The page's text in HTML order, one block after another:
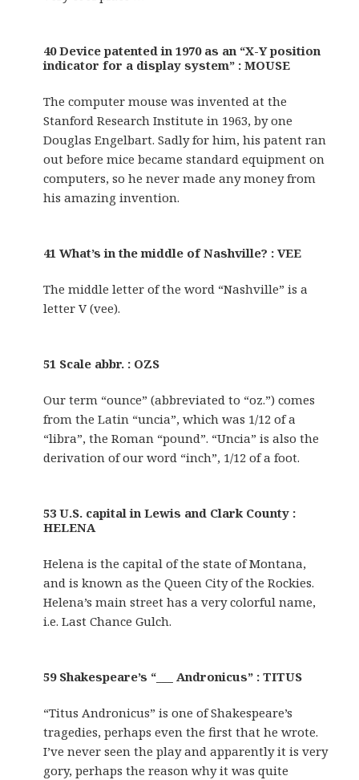
40 Device patented in 1970 as an “X-Y position
indicator for a display system” : MOUSE
The computer mouse was invented at the
Stanford Research Institute in 1963, by one
Douglas Engelbart. Sadly for him, his patent ran
out before mice became standard equipment on
computers, so he never made any money from
his amazing invention.
41 What’s in the middle of Nashville? : VEE
The middle letter of the word “Nashville” is a
letter V (vee).
51 Scale abbr. : OZS
Our term “ounce” (abbreviated to “oz.”) comes
from the Latin “uncia”, which was 1/12 of a
“libra”, the Roman “pound”. “Uncia” is also the
derivation of our word “inch”, 1/12 of a foot.
53 U.S. capital in Lewis and Clark County :
HELENA
Helena is the capital of the state of Montana,
and is known as the Queen City of the Rockies.
Helena’s main street has a very colorful name,
i.e. Last Chance Gulch.
59 Shakespeare’s “___ Andronicus” : TITUS
“Titus Andronicus” is one of Shakespeare’s
tragedies, perhaps even the first that he wrote.
I’ve never seen the play and apparently it is very
gory, perhaps the reason why it was quite